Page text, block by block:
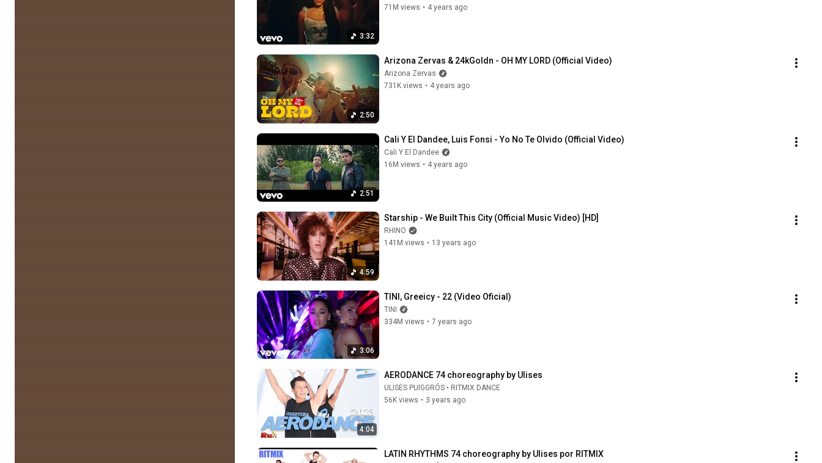
3:32
71M views • 4 years ago
2:50
Arizona Zervas & 24kGoldn - OH MY LORD (Official Video)
Arizona Zervas
731K views • 4 years ago
2:51
Cali Y El Dandee, Luis Fonsi - Yo No Te Olvido (Official Video)
Cali Y El Dandee
16M views • 4 years ago
4:59
Starship - We Built This City (Official Music Video) [HD]
RHINO
141M views • 13 years ago
3:06
TINI, Greeicy - 22 (Video Oficial)
TINI
334M views • 7 years ago
4:04
AERODANCE 74 choreography by Ulises
ULISES PUIGGRÓS • RITMIX DANCE
56K views • 3 years ago
LATIN RHYTHMS 74 choreography by Ulises por RITMIX